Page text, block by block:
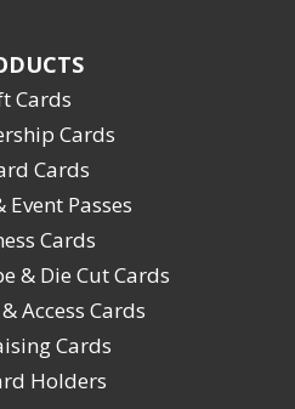
Cards
Cards
Cards
Event Passes
Cards
& Die Cut Cards
Access Cards
Cards
Holders